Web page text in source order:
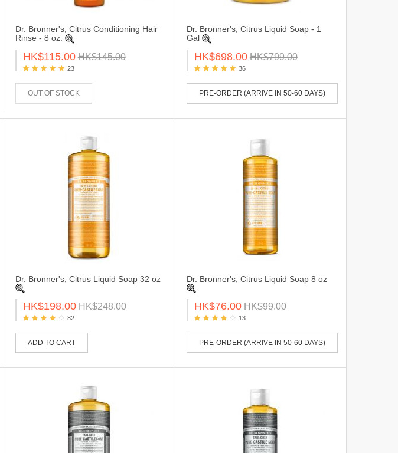
Dr. Bronner's, Citrus Conditioning Hair
Rinse - 8 oz.
HK$115.00 HK$145.00
23
OUT OF STOCK
Dr. Bronner's, Citrus Liquid Soap - 1
Gal
HK$698.00 HK$799.00
36
PRE-ORDER (ARRIVE IN 50-60 DAYS)
Dr. Bronner's, Citrus Liquid Soap 32 oz
HK$198.00 HK$248.00
82
ADD TO CART
Dr. Bronner's, Citrus Liquid Soap 8 oz
HK$76.00 HK$99.00
13
PRE-ORDER (ARRIVE IN 50-60 DAYS)